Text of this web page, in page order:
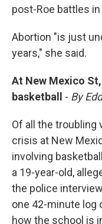
post-Roe battles
Abortion "is just
years," she said.
At New Mexico
basketball - By
Of all the troubling
crisis at New
involving
a 19-year-old,
the police
one 42-minute log
how the school is